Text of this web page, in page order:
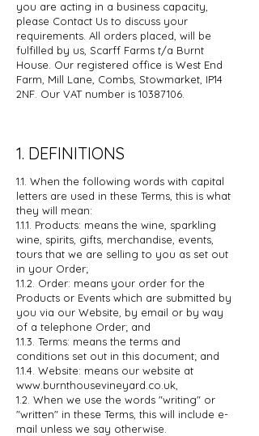
you are acting in a business capacity,
please Contact Us to discuss your
requirements. All orders placed, will be
fulfilled by us, Scarff Farms t/a Burnt
House. Our registered office is West End
Farm, Mill Lane, Combs, Stowmarket, IP14
2NF. Our VAT number is 10387106
1. DEFINITIONS
1.1. When the following words with capital
letters are used in these Terms, this is what
they will mean:
1.1.1. Products: means the wine, sparkling
wine, spirits, gifts, merchandise, events,
tours that we are selling to you as set out
in your Order;
1.1.2. Order: means your order for the
Products or Events which are submitted by
you via our Website, by email or by way
of a telephone Order; and
1.1.3. Terms: means the terms and
conditions set out in this document; and
1.1.4. Website: means our website at
www.burnthousevineyard.co.uk
1.2. When we use the words "writing" or
"written" in these Terms, this will include e-
mail unless we say otherwise.